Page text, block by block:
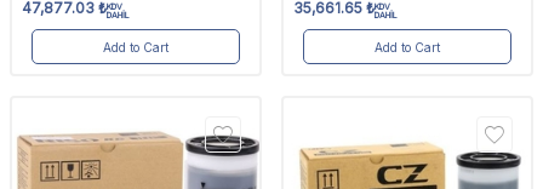
47,877.03 ₺KDV
DAHİL
Add to Cart
35,661.65 ₺KDV
DAHİL
Add to Cart